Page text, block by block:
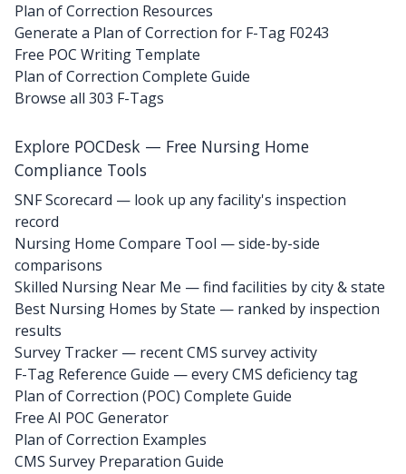
Plan of Correction Resources
Generate a Plan of Correction for F-Tag F0243
Free POC Writing Template
Plan of Correction Complete Guide
Browse all 303 F-Tags
Explore POCDesk — Free Nursing Home
Compliance Tools
SNF Scorecard — look up any facility's inspection
record
Nursing Home Compare Tool — side-by-side
comparisons
Skilled Nursing Near Me — find facilities by city & state
Best Nursing Homes by State — ranked by inspection
results
Survey Tracker — recent CMS survey activity
F-Tag Reference Guide — every CMS deficiency tag
Plan of Correction (POC) Complete Guide
Free AI POC Generator
Plan of Correction Examples
CMS Survey Preparation Guide